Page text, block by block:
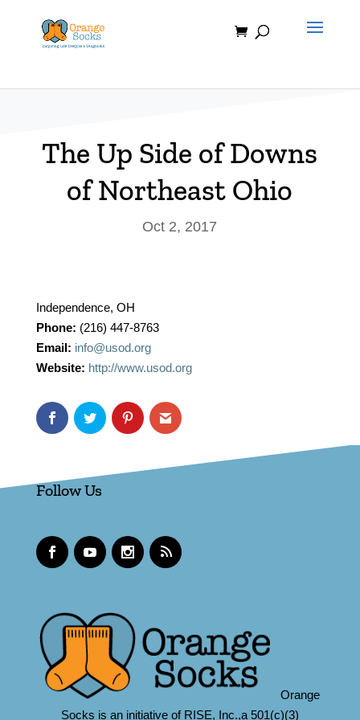
content
The Up Side of Downs
of Northeast Ohio
Oct 2, 2017
Independence, OH
Phone: (216) 447-8763
Email: info@usod.org
Website: http://www.usod.org
Follow Us
Orange
Socks is an initiative of RISE, Inc.,a 501(c)(3)